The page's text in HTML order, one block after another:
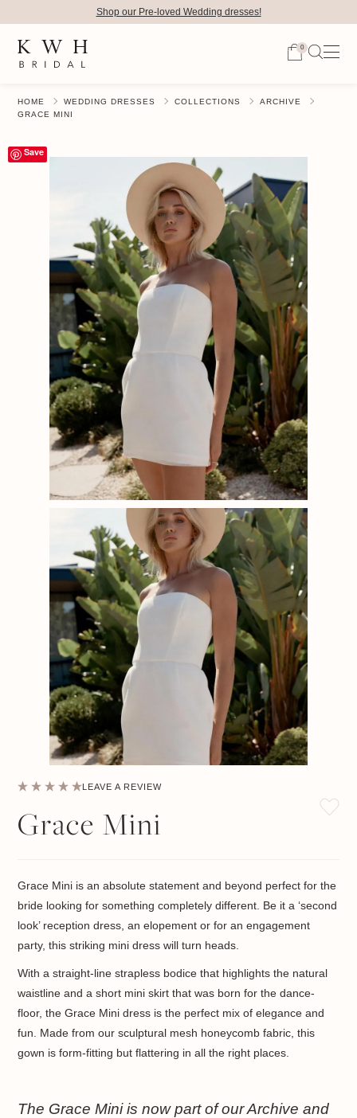
0
Shop our Pre-loved Wedding dresses!
HOME WEDDING DRESSES COLLECTIONS
ARCHIVE
GRACE MINI
Save
LEAVE A REVIEW
Grace Mini
Grace Mini is an absolute statement and beyond perfect for the
bride looking for something completely different. Be it a ‘second
look’ reception dress, an elopement or for an engagement
party, this striking mini dress will turn heads.
With a straight-line strapless bodice that highlights the natural
waistline and a short mini skirt that was born for the dance-
floor, the Grace Mini dress is the perfect mix of elegance and
fun. Made from our sculptural mesh honeycomb fabric, this
gown is form-fitting but flattering in all the right places.
The Grace Mini is now part of our Archive and